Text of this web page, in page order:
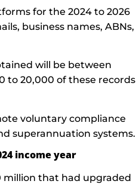
for the 2024 to 2026
business names, ABNs,
will be between
to 20,000 of these records
voluntary compliance
superannuation systems.
income year
million that had upgraded